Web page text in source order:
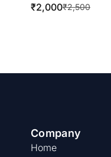
C224/C284/
₹2,500
₹2,000
Company
Home